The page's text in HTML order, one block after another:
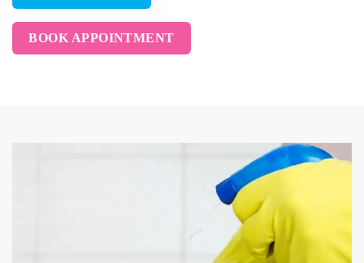
BOOK APPOINTMENT